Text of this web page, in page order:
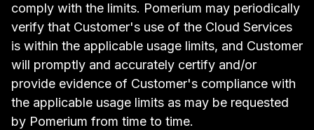
comply with the limits. Pomerium may periodically
verify that Customer's use of the Cloud Services
is within the applicable usage limits, and Customer
will promptly and accurately certify and/or
provide evidence of Customer's compliance with
the applicable usage limits as may be requested
by Pomerium from time to time.